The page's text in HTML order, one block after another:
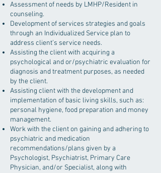
Assessment of needs by LMHP/Resident in
counseling.
Development of services strategies and goals
through an Individualized Service plan to
address client’s service needs.
Assisting the client with acquiring a
psychological and or/psychiatric evaluation for
diagnosis and treatment purposes, as needed
by the client.
Assisting client with the development and
implementation of basic living skills, such as:
personal hygiene, food preparation and money
management.
Work with the client on gaining and adhering to
psychiatric and medication
recommendations/plans given by a
Psychologist, Psychiatrist, Primary Care
Physician, and/or Specialist, along with